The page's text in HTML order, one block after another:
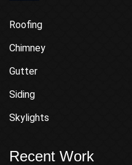
Roofing
Chimney
Gutter
Siding
Skylights
Recent Work